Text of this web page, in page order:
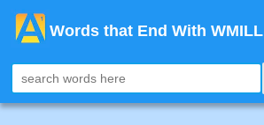
Words that End With WMILL